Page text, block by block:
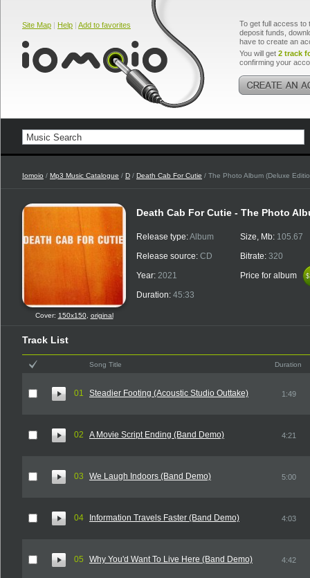
Site Map | Help | Add to favorites
To get full access to
deposit funds,
have to create an
You will get 2 track
confirming your
Iomoio / Mp3 Music Catalogue / D / Death Cab For Cutie / The Photo Album (Deluxe
Cover: 150x150, original
Death Cab For Cutie - The Photo
Release type:Album
Release source: CD
Year: 2021
Duration: 45:33
Size, Mb: 105.67
Bitrate: 320
Price for album
Track List
Song Title Duration
01 Steadier Footing (Acoustic Studio Outtake) 1:49
02 A Movie Script Ending (Band Demo) 4:21
03 We Laugh Indoors (Band Demo) 5:00
04 Information Travels Faster (Band Demo) 4:03
05 Why You'd Want To Live Here (Band Demo) 4:42